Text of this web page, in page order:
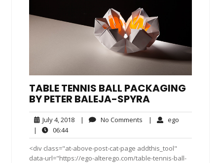
TABLE TENNIS BALL PACKAGING
BY PETER BALEJA-SPYRA
July 4, 2018July
2018
| No Comments No| ego
|
06:4406:44
<div class="at-above-post-cat-page addthis_tool"
data-url="https://ego-alterego.com/table-tennis-ball-